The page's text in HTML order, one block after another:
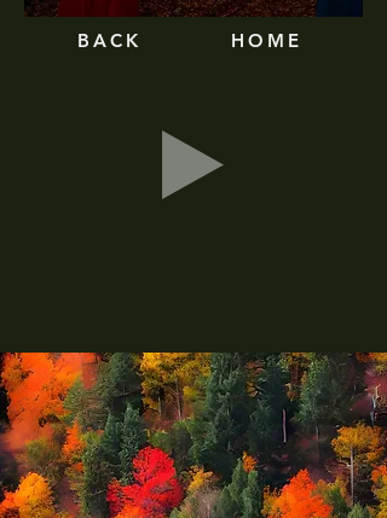
BACK HOME